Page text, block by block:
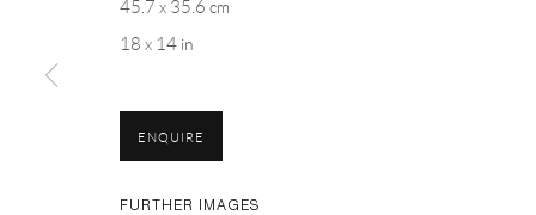
Privacy Policy Manage cookies
45.7 x 35.6 cm
18 x 14 in
ENQUIRE
FURTHER IMAGES